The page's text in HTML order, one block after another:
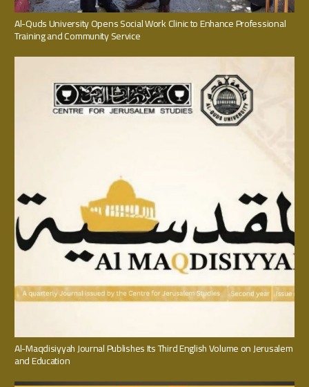
Al-Quds University Opens Social Work Clinic to Enhance Professional
Training and Community Service
Al-Maqdisiyyah Journal Publishes Its Third English Volume on Jerusalem
and Education